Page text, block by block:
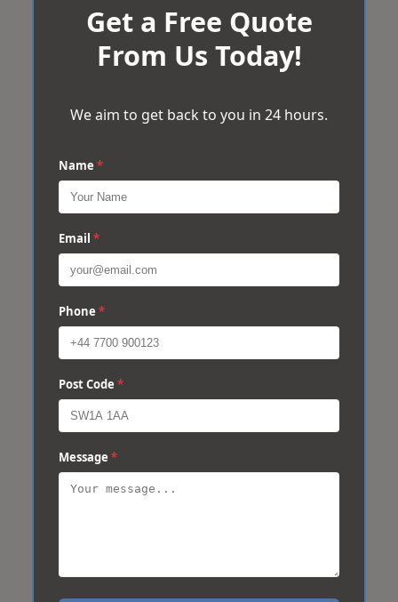
Get a Free Quote
From Us Today!
We aim to get back to you in 24 hours.
Name *
Email *
Phone *
Post Code *
Message *